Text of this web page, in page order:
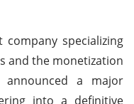
company specializing
and the monetization
announced a major
into a definitive